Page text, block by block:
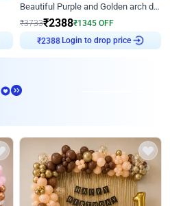
Beautiful Purple and Golden arch decor for Birthday
₹3733₹2388₹1345 OFF
₹2388Login to drop price